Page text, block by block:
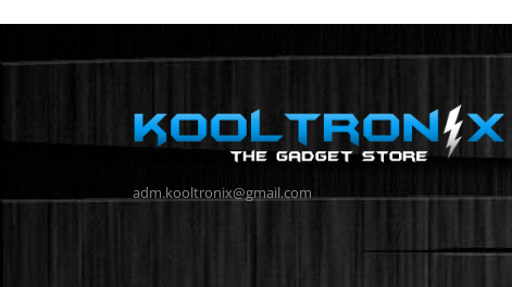
adm.kooltronix@gmail.com